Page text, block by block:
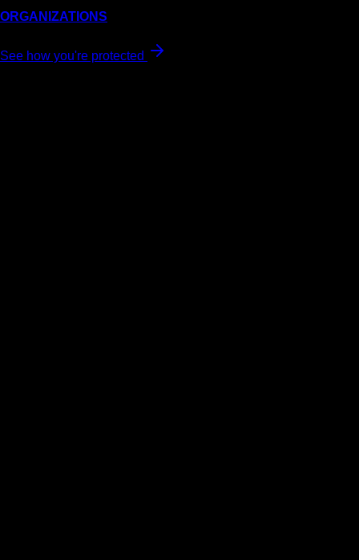
ORGANIZATIONS
See how you're protected